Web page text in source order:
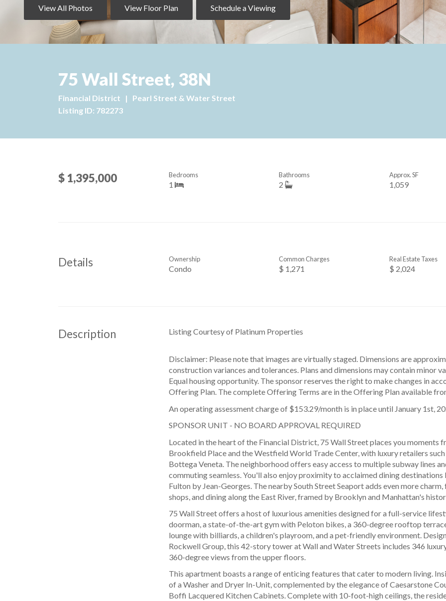
View All Photos View Floor Plan Schedule a Viewing
75 Wall Street, 38N
Financial District |
Pearl Street & Water Street
Listing ID: 782273
$ 1,395,000 1
Bedrooms
2
Bathrooms
1,059
Approx. SF
Details Condo
Ownership
$ 1,271
Common Charges
$ 2,024
Real Estate Taxes
Description
This apartment boasts a range of enticing features that cater to modern living.
of a Washer and Dryer In-Unit, complemented by the elegance of Caesarstone
Boffi Lacquered Kitchen Cabinets. Complete with 10-foot-high ceilings, the
75 Wall Street offers a host of luxurious amenities designed for a full-service
doorman, a state-of-the-art gym with Peloton bikes, a 360-degree rooftop
lounge with billiards, a children's playroom, and a pet-friendly environment.
Rockwell Group, this 42-story tower at Wall and Water Streets includes 346
360-degree views from the upper floors.
Located in the heart of the Financial District, 75 Wall Street places you moments
Brookfield Place and the Westfield World Trade Center, with luxury retailers such
Bottega Veneta. The neighborhood offers easy access to multiple subway lines
commuting seamless. You'll also enjoy proximity to acclaimed dining destinations
Fulton by Jean-Georges. The nearby South Street Seaport adds even more
shops, and dining along the East River, framed by Brooklyn and Manhattan's
SPONSOR UNIT - NO BOARD APPROVAL REQUIRED
An operating assessment charge of $153.29/month is in place until January 1st,
Disclaimer: Please note that images are virtually staged. Dimensions are
construction variances and tolerances. Plans and dimensions may contain minor
Equal housing opportunity. The sponsor reserves the right to make changes in
Offering Plan. The complete Offering Terms are in the Offering Plan available
Listing Courtesy of Platinum Properties